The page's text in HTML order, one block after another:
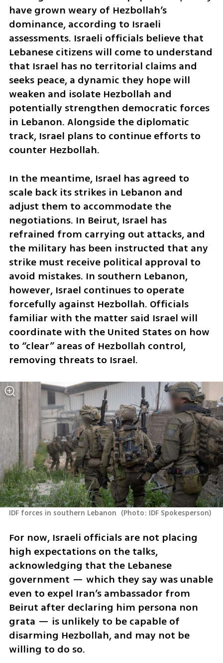
have grown weary of Hezbollah’s
dominance, according to Israeli
assessments. Israeli officials believe that
Lebanese citizens will come to understand
that Israel has no territorial claims and
seeks peace, a dynamic they hope will
weaken and isolate Hezbollah and
potentially strengthen democratic forces
in Lebanon. Alongside the diplomatic
track, Israel plans to continue efforts to
counter Hezbollah.
In the meantime, Israel has agreed to
scale back its strikes in Lebanon and
adjust them to accommodate the
negotiations. In Beirut, Israel has
refrained from carrying out attacks, and
the military has been instructed that any
strike must receive political approval to
avoid mistakes. In southern Lebanon,
however, Israel continues to operate
forcefully against Hezbollah. Officials
familiar with the matter said Israel will
coordinate with the United States on how
to “clear” areas of Hezbollah control,
removing threats to Israel.
IDF forces in southern Lebanon (Photo: IDF Spokesperson)
For now, Israeli officials are not placing
high expectations on the talks,
acknowledging that the Lebanese
government — which they say was unable
even to expel Iran’s ambassador from
Beirut after declaring him persona non
grata — is unlikely to be capable of
disarming Hezbollah, and may not be
willing to do so.